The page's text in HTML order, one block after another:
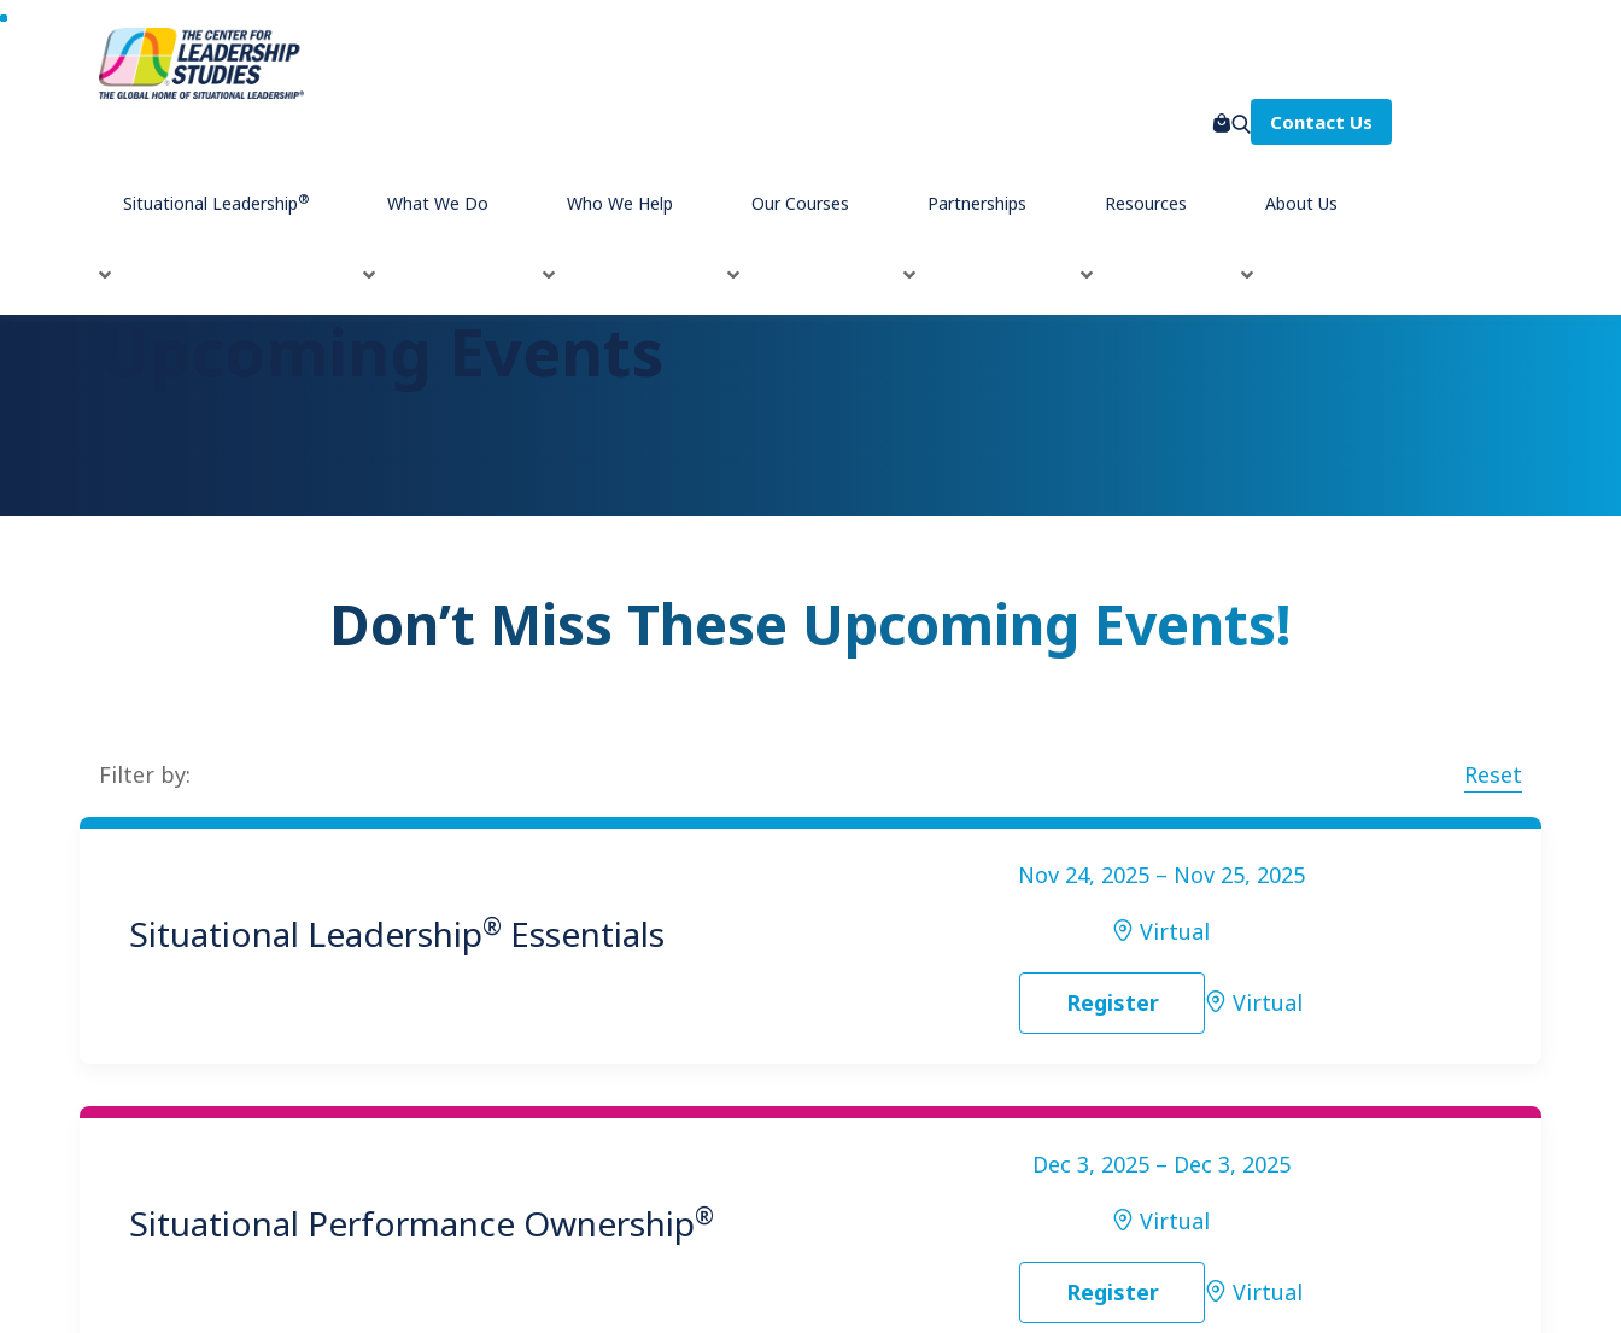
Contact Us
Situational Leadership® What We Do Who We Help Our Courses Partnerships Resources About Us
Upcoming Events
Don’t Miss These Upcoming Events!
Filter by: Reset
Situational Leadership® Essentials
Nov 24, 2025 – Nov 25, 2025
Virtual
Register Virtual
Situational Performance Ownership®
Dec 3, 2025 – Dec 3, 2025
Virtual
Register Virtual